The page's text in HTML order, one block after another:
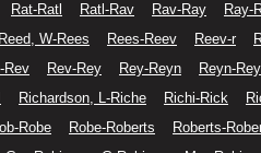
Rat-Ratl Ratl-Rav Rav-Ray Ray-
Reed, W-Rees Rees-Reev Reev-r
Rev Rev-Rey Rey-Reyn Reyn-
Richardson, L-Riche Richi-Rick
Robe Robe-Roberts Roberts-